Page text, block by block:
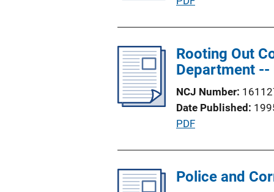
t
n
L
l
i
a
t
i
L
Rooting Out
Department --
NCJ Number
Date Published
P
l
PDF
Police and